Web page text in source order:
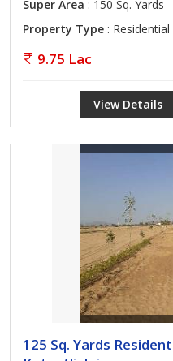
Super Area : 150 Sq. Yards
Property Type :
9.75 Lac
View Details
125 Sq. Yards